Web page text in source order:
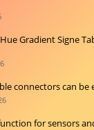
Gradient Signe
connectors can
for sensors